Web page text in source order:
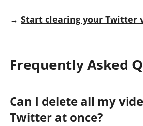
→ Start clearing your Twitter
Frequently Asked
Can I delete all my
Twitter at once?